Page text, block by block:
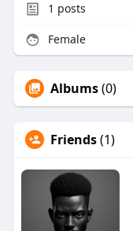
1 posts
Female
Albums(0)
Friends(1)